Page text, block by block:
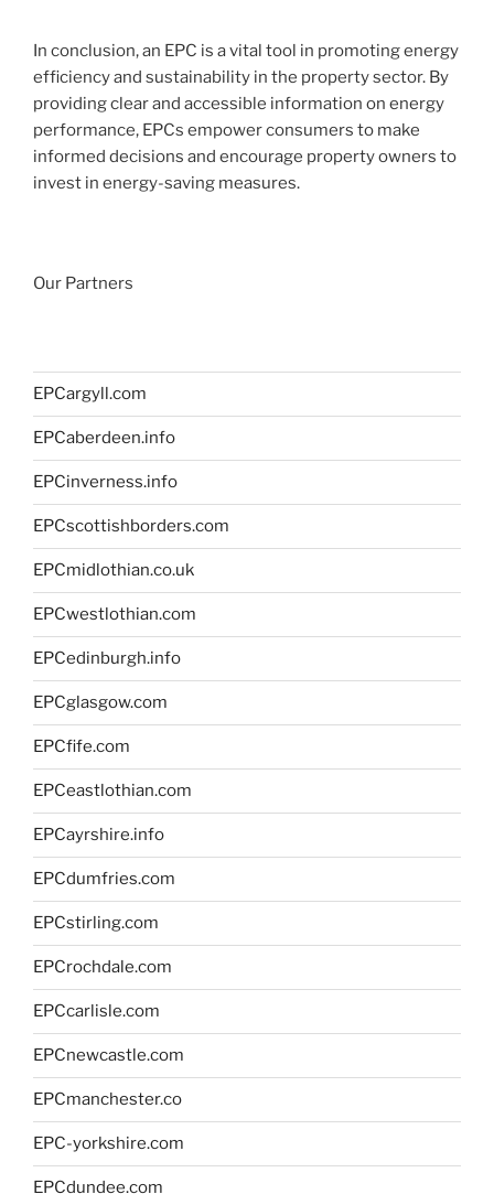
In conclusion, an EPC is a vital tool in promoting energy
efficiency and sustainability in the property sector. By
providing clear and accessible information on energy
performance, EPCs empower consumers to make
informed decisions and encourage property owners to
invest in energy-saving measures.
Our Partners
EPCargyll.com
EPCaberdeen.info
EPCinverness.info
EPCscottishborders.com
EPCmidlothian.co.uk
EPCwestlothian.com
EPCedinburgh.info
EPCglasgow.com
EPCfife.com
EPCeastlothian.com
EPCayrshire.info
EPCdumfries.com
EPCstirling.com
EPCrochdale.com
EPCcarlisle.com
EPCnewcastle.com
EPCmanchester.co
EPC-yorkshire.com
EPCdundee.com